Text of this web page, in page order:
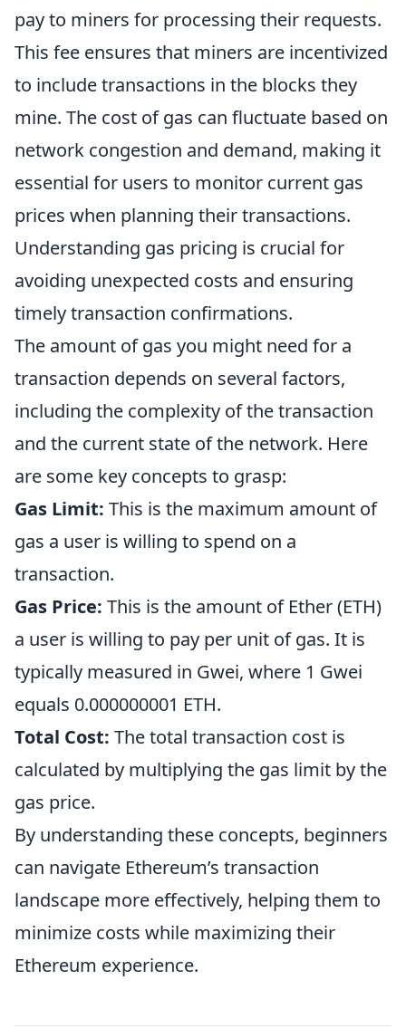
pay to miners for processing their requests.
This fee ensures that miners are incentivized
to include transactions in the blocks they
mine. The cost of gas can fluctuate based on
network congestion and demand, making it
essential for users to monitor current gas
prices when planning their transactions.
Understanding gas pricing is crucial for
avoiding unexpected costs and ensuring
timely transaction confirmations.
The amount of gas you might need for a
transaction depends on several factors,
including the complexity of the transaction
and the current state of the network. Here
are some key concepts to grasp:
Gas Limit: This is the maximum amount of
gas a user is willing to spend on a
transaction.
Gas Price: This is the amount of Ether (ETH)
a user is willing to pay per unit of gas. It is
typically measured in Gwei, where 1 Gwei
equals 0.000000001 ETH.
Total Cost: The total transaction cost is
calculated by multiplying the gas limit by the
gas price.
By understanding these concepts, beginners
can navigate Ethereum’s transaction
landscape more effectively, helping them to
minimize costs while maximizing their
Ethereum experience.